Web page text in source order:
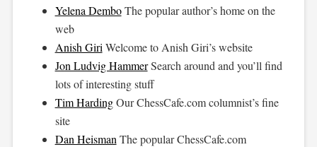
Yelena DemboThe popular author’s home on the
web
Anish Giri Welcome to Anish Giri’s website
Jon Ludvig HammerSearch around and you’ll find
lots of interesting stuff
Tim HardingOurChessCafe.comcolumnist’s fine
site
Dan Heisman The popularChessCafe.com